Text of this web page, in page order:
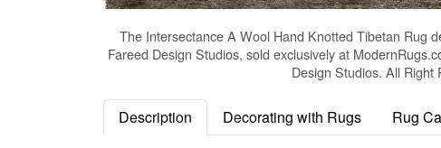
The Intersectance A Wool Hand Knotted Tibetan Rug
Fareed Design Studios, sold exclusively at
Design Studios. All Right
Description Decorating with Rugs Rug